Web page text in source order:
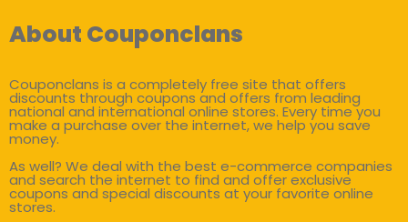
About Couponclans
Couponclans is a completely free site that offers
discounts through coupons and offers from leading
national and international online stores. Every time you
make a purchase over the internet, we help you save
money.
As well? We deal with the best e-commerce companies
and search the internet to find and offer exclusive
coupons and special discounts at your favorite online
stores.